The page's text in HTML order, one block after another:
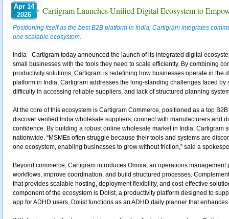
Apr 14
2026
Cartigram Launches Unified Digital Ecosystem to
Positioning itself as the best B2B platform in India, Cartigram integrates
one scalable ecosystem.
India - Cartigram today announced the launch of its integrated digital
small businesses with the tools they need to scale efficiently. By combining
productivity solutions, Cartigram is redefining how businesses operate in the
platform in India, Cartigram addresses the long-standing challenges faced
difficulty in accessing reliable suppliers, and lack of structured planning
At the core of this ecosystem is Cartigram Commerce, positioned as a top
discover verified India wholesale suppliers, connect with manufacturers and
confidence. By building a robust online wholesale market in India, Cartigram
nationwide. “MSMEs often struggle because their tools and systems are
one ecosystem, enabling businesses to grow without friction,” said a
Beyond commerce, Cartigram introduces Omnia, an operations
workflows, improve coordination, and build structured processes.
that provides scalable hosting, deployment flexibility, and cost-effective
component of the ecosystem is Dolist, a productivity platform designed to
app for ADHD users, Dolist functions as an ADHD daily planner that